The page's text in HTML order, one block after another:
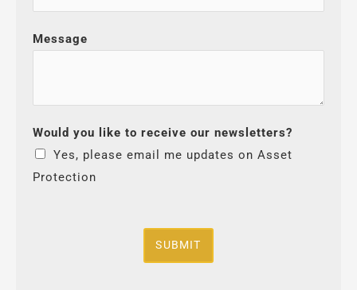
Message
Would you like to receive our newsletters?
Yes, please email me updates on Asset
Protection
SUBMIT